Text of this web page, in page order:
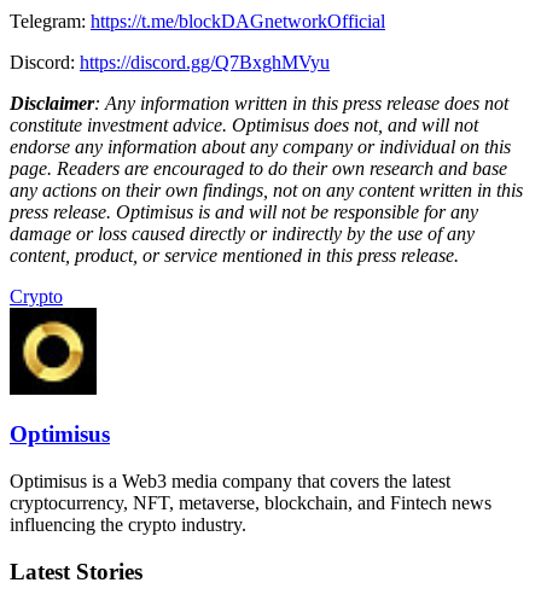
Telegram: https://t.me/blockDAGnetworkOfficial
Discord: https://discord.gg/Q7BxghMVyu
Disclaimer: Any information written in this press release does not
constitute investment advice. Optimisus does not, and will not
endorse any information about any company or individual on this
page. Readers are encouraged to do their own research and base
any actions on their own findings, not on any content written in this
press release. Optimisus is and will not be responsible for any
damage or loss caused directly or indirectly by the use of any
content, product, or service mentioned in this press release.
Crypto
Optimisus
Optimisus is a Web3 media company that covers the latest
cryptocurrency, NFT, metaverse, blockchain, and Fintech news
influencing the crypto industry.
Latest Stories